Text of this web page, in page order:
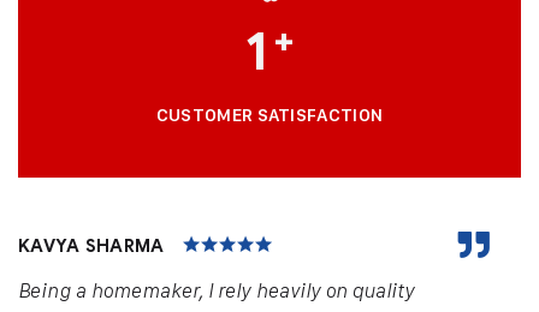
1 +
CUSTOMER SATISFACTION
KAVYA SHARMA
Being a homemaker, I rely heavily on quality